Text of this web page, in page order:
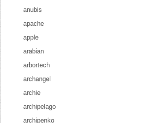
anubis
apache
apple
arabian
arbortech
archangel
archie
archipelago
archipenko